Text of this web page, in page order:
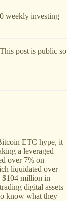
weekly investing
post is public so
ETC hype, it
a leveraged
over 7% on
liquidated over
$104 million in
digital assets
know what they